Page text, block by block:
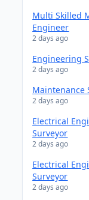
Multi Skilled
Engineer
2 days ago
Engineering
2 days ago
Maintenance
2 days ago
Electrical
Surveyor
2 days ago
Electrical
Surveyor
2 days ago